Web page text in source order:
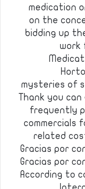
medication
on the
bidding up
work
mysteries of
Thank you
frequently
commercials
related
Gracias por
Gracias por
According to